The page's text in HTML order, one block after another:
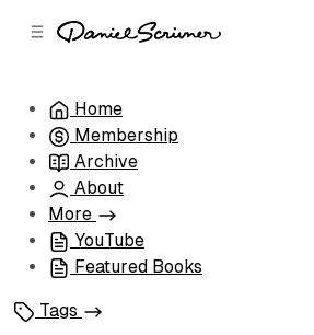
Home
Membership
Archive
About
More
YouTube
Featured Books
Tags
Tepper